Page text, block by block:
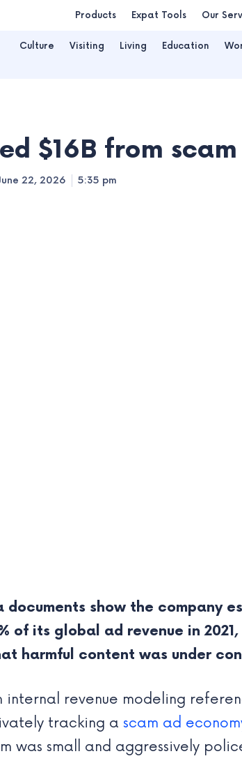
Products Expat Tools Our
Culture Visiting Living Education
$16B from
22, 2026 5:35 pm
documents show the company
of its global ad revenue in
harmful content was under
internal revenue modeling
tracking a scam ad
was small and aggressively